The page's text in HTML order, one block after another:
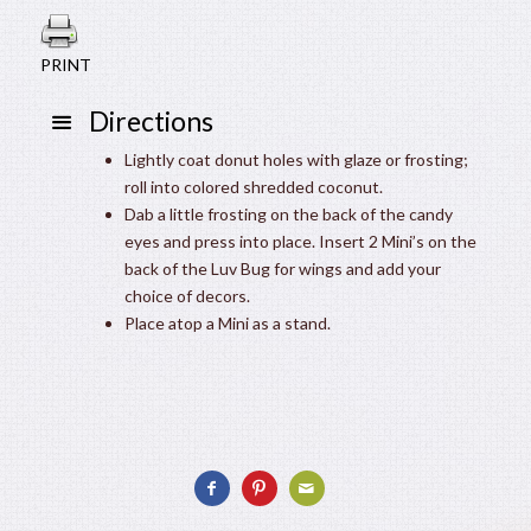
PRINT
Directions
Lightly coat donut holes with glaze or frosting;
roll into colored shredded coconut.
Dab a little frosting on the back of the candy
eyes and press into place. Insert 2 Mini’s on the
back of the Luv Bug for wings and add your
choice of decors.
Place atop a Mini as a stand.